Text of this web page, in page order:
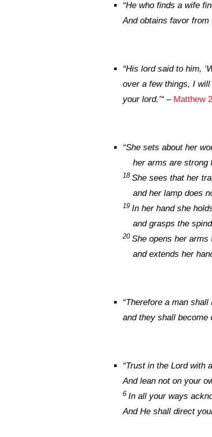
“He who finds a wife
And obtains favor from
“His lord said to him,
over a few things, I
your lord.’“– Matthew
“She sets about her
her arms are strong
18 She sees that her
and her lamp does
19 In her hand she
and grasps the
20 She opens her arms
and extends her
“Therefore a man shall
and they shall become
“Trust in the Lordwith
And lean not on your
6 In all your ways
And He shall direct